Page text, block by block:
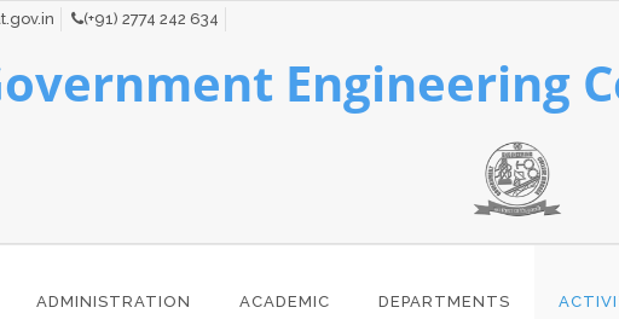
(+91) 2774 242 634
Engineering
ADMINISTRATION ACADEMIC DEPARTMENTS